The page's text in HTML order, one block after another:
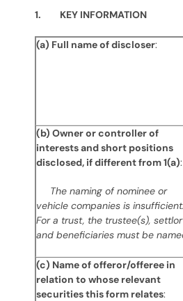
1. KEY INFORMATION
(a) Full name of discloser:
(b) Owner or controller of
interests and short positions
disclosed, if different from 1(a):
The naming of nominee or
vehicle companies is insufficient.
For a trust, the trustee(s), settlor
and beneficiaries must be
(c) Name of offeror/offeree in
relation to whose relevant
securities this form relates: